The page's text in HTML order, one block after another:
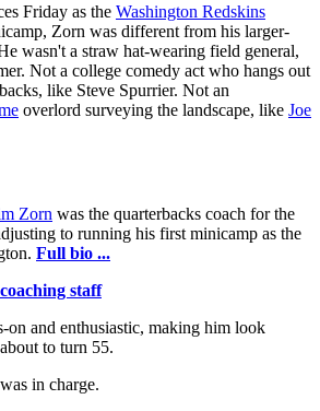
Friday as the Washington Redskins
Zorn was different from his larger-
wasn't a straw hat-wearing field general,
Not a college comedy act who hangs out
like Steve Spurrier. Not an
overlord surveying the landscape, like Joe
Zorn was the quarterbacks coach for the
to running his first minicamp as the
Full bio ...
staff
on and enthusiastic, making him look
to turn 55.
in charge.